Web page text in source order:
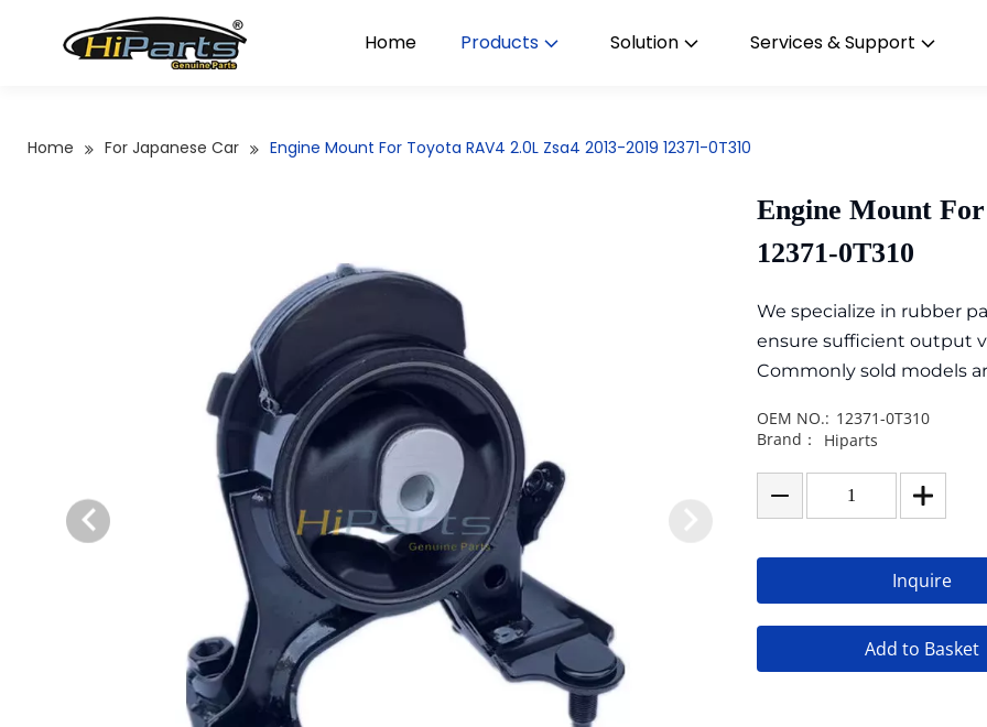
Home Products Solution Services & Support
Home For Japanese Car Engine Mount For Toyota RAV4 2.0L Zsa4 2013-2019 12371-0T310
Engine Mount For
12371-0T310
We specialize in rubber
ensure sufficient output
Commonly sold models
OEM NO.: 12371-0T310
Brand：
Hiparts
Inquire
Add to Basket